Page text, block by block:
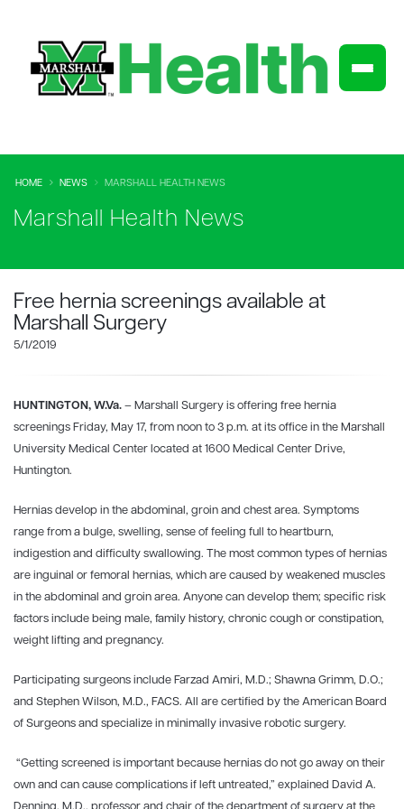
HOME NEWS MARSHALL HEALTH NEWS
Marshall Health News
Free hernia screenings available at
Marshall Surgery
5/1/2019
HUNTINGTON, W.Va. – Marshall Surgery is offering free hernia
screenings Friday, May 17, from noon to 3 p.m. at its office in the Marshall
University Medical Center located at 1600 Medical Center Drive,
Huntington.
Hernias develop in the abdominal, groin and chest area. Symptoms
range from a bulge, swelling, sense of feeling full to heartburn,
indigestion and difficulty swallowing. The most common types of hernias
are inguinal or femoral hernias, which are caused by weakened muscles
in the abdominal and groin area. Anyone can develop them; specific risk
factors include being male, family history, chronic cough or constipation,
weight lifting and pregnancy.
Participating surgeons include Farzad Amiri, M.D.; Shawna Grimm, D.O.;
and Stephen Wilson, M.D., FACS. All are certified by the American Board
of Surgeons and specialize in minimally invasive robotic surgery.
“Getting screened is important because hernias do not go away on their
own and can cause complications if left untreated,” explained David A.
Denning, M.D., professor and chair of the department of surgery at the